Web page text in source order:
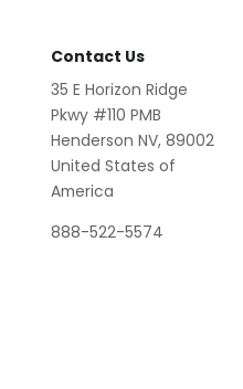
Contact Us
35 E Horizon Ridge
Pkwy #110 PMB
Henderson NV, 89002
United States of
America
888-522-5574